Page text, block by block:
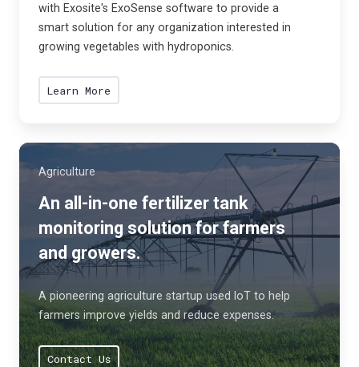
with Exosite's ExoSense software to provide a
smart solution for any organization interested in
growing vegetables with hydroponics.
Learn More
Agriculture
An all-in-one fertilizer tank
monitoring solution for farmers
and growers.
A pioneering agriculture startup used IoT to help
farmers improve yields and reduce expenses.
Contact Us